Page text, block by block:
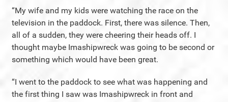
“My wife and my kids were watching the race on the
television in the paddock. First, there was silence. Then,
all of a sudden, they were cheering their heads off. I
thought maybe Imashipwreck was going to be second or
something which would have been great.
“I went to the paddock to see what was happening and
the first thing I saw was Imashipwreck in front and